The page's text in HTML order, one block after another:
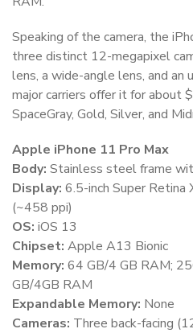
Speaking of the camera, the
three distinct 12-megapixel
lens, a wide-angle lens, and
major carriers offer it for about
SpaceGray, Gold, Silver, and
Apple iPhone 11 Pro Max
Body: Stainless steel frame
Display: 6.5-inch Super
(~458 ppi)
OS: iOS 13
Chipset: Apple A13 Bionic
Memory: 64 GB/4 GB RAM;
GB/4GB RAM
Expandable Memory: None
Cameras: Three back-facing